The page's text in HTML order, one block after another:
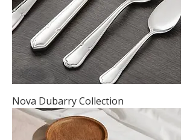
Nova Dubarry Collection